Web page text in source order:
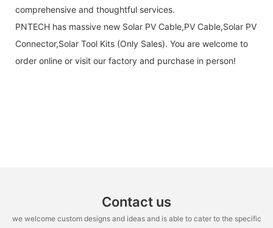
comprehensive and thoughtful services.
PNTECH has massive new Solar PV Cable,PV Cable,Solar PV
Connector,Solar Tool Kits (Only Sales). You are welcome to
order online or visit our factory and purchase in person!
Contact us
we welcome custom designs and ideas and is able to cater to the specific